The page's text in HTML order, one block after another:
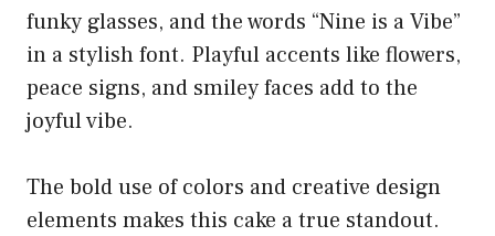
funky glasses, and the words “Nine is a Vibe”
in a stylish font. Playful accents like flowers,
peace signs, and smiley faces add to the
joyful vibe.
The bold use of colors and creative design
elements makes this cake a true standout.